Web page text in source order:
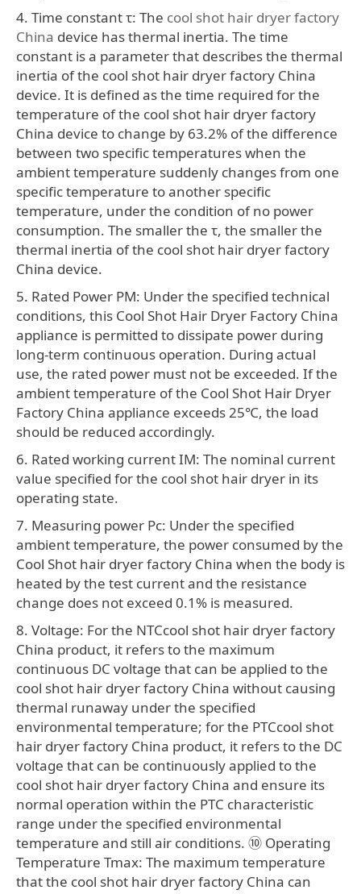
4. Time constant τ: The cool shot hair dryer factory
China device has thermal inertia. The time
constant is a parameter that describes the thermal
inertia of the cool shot hair dryer factory China
device. It is defined as the time required for the
temperature of the cool shot hair dryer factory
China device to change by 63.2% of the difference
between two specific temperatures when the
ambient temperature suddenly changes from one
specific temperature to another specific
temperature, under the condition of no power
consumption. The smaller the τ, the smaller the
thermal inertia of the cool shot hair dryer factory
China device.
5. Rated Power PM: Under the specified technical
conditions, this Cool Shot Hair Dryer Factory China
appliance is permitted to dissipate power during
long-term continuous operation. During actual
use, the rated power must not be exceeded. If the
ambient temperature of the Cool Shot Hair Dryer
Factory China appliance exceeds 25℃, the load
should be reduced accordingly.
6. Rated working current IM: The nominal current
value specified for the cool shot hair dryer in its
operating state.
7. Measuring power Pc: Under the specified
ambient temperature, the power consumed by the
Cool Shot hair dryer factory China when the body is
heated by the test current and the resistance
change does not exceed 0.1% is measured.
8. Voltage: For the NTCcool shot hair dryer factory
China product, it refers to the maximum
continuous DC voltage that can be applied to the
cool shot hair dryer factory China without causing
thermal runaway under the specified
environmental temperature; for the PTCcool shot
hair dryer factory China product, it refers to the DC
voltage that can be continuously applied to the
cool shot hair dryer factory China and ensure its
normal operation within the PTC characteristic
range under the specified environmental
temperature and still air conditions. ⑩ Operating
Temperature Tmax: The maximum temperature
that the cool shot hair dryer factory China can